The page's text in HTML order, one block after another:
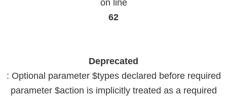
on line
62
Deprecated
: Optional parameter $types declared before required
parameter $action is implicitly treated as a required